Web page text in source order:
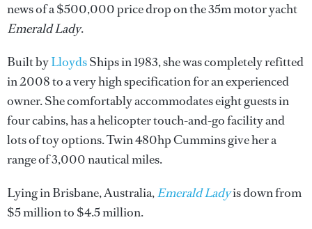
news of a $500,000 price drop on the 35m motor yacht
Emerald Lady.
Built byLloydsShips in 1983, she was completely refitted
in 2008 to a very high specification for an experienced
owner. She comfortably accommodates eight guests in
four cabins, has a helicopter touch-and-go facility and
lots of toy options. Twin 480hp Cummins give her a
range of 3,000 nautical miles.
Lying in Brisbane, Australia,Emerald Ladyis down from
$5 million to $4.5 million.